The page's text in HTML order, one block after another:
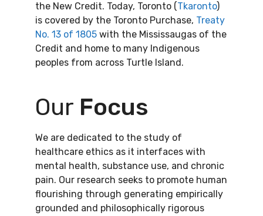
the New Credit. Today, Toronto (Tkaronto)
is covered by the Toronto Purchase, Treaty
No. 13 of 1805 with the Mississaugas of the
Credit and home to many Indigenous
peoples from across Turtle Island.
Our Focus
We are dedicated to the study of
healthcare ethics as it interfaces with
mental health, substance use, and chronic
pain. Our research seeks to promote human
flourishing through generating empirically
grounded and philosophically rigorous